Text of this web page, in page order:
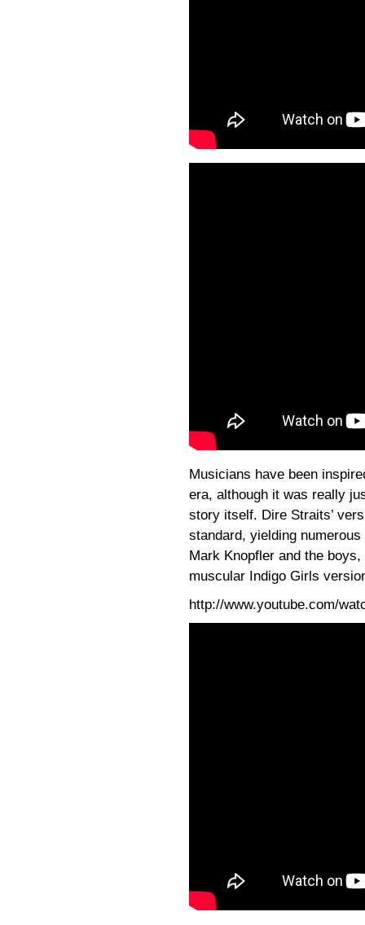
Musicians have been
era, although it was really
story itself. Dire Straits’
standard, yielding
Mark Knopfler and the
muscular Indigo Girls
http://www.youtube.com/